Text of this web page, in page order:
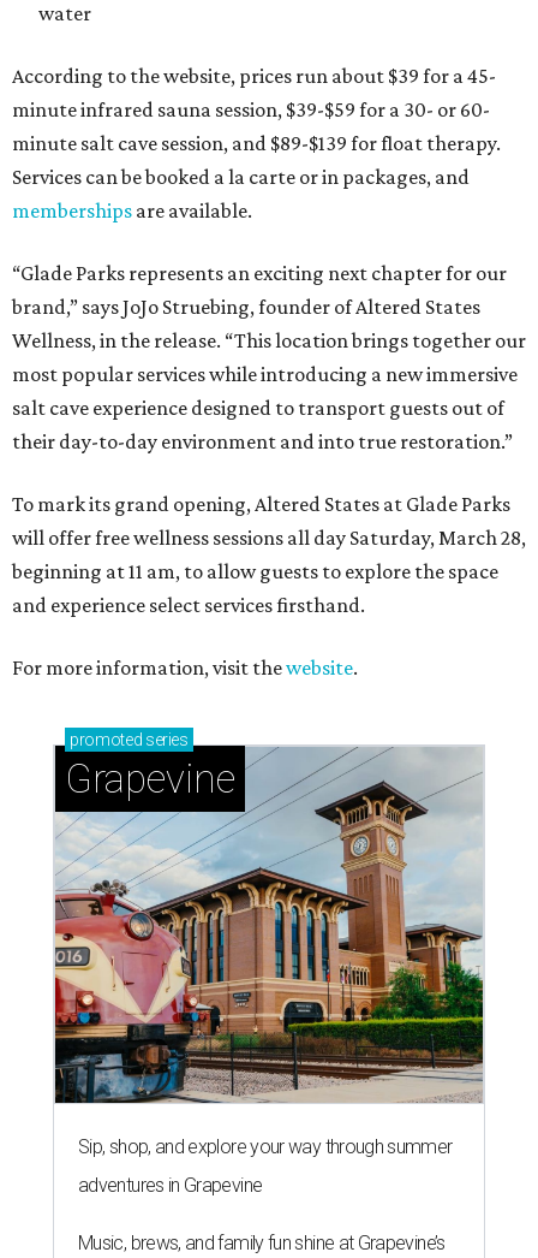
water
According to the website, prices run about $39 for a 45-
minute infrared sauna session, $39-$59 for a 30- or 60-
minute salt cave session, and $89-$139 for float therapy.
Services can be booked a la carte or in packages, and
memberships are available.
“Glade Parks represents an exciting next chapter for our
brand,” says JoJo Struebing, founder of Altered States
Wellness, in the release. “This location brings together our
most popular services while introducing a new immersive
salt cave experience designed to transport guests out of
their day-to-day environment and into true restoration.”
To mark its grand opening, Altered States at Glade Parks
will offer free wellness sessions all day Saturday, March 28,
beginning at 11 am, to allow guests to explore the space
and experience select services firsthand.
For more information, visit thewebsite.
promoted series
Grapevine
Sip, shop, and explore your way through summer
adventures in Grapevine
Music, brews, and family fun shine at Grapevine’s